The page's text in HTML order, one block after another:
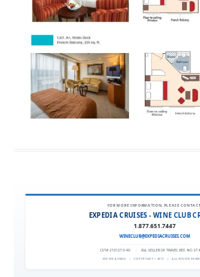
FOR MORE INFORMATION, PLEASE
EXPEDIA CRUISES - WINE CLUB
1.877.651.7447
WINECLUB@EXPEDIACRUISES.COM
CST# 2101270-40 FLA. SELLER OF TRAVEL REF. NO.
EXPEDIA 90020 | COPYRIGHT © 2011 | ALL RIGHTS